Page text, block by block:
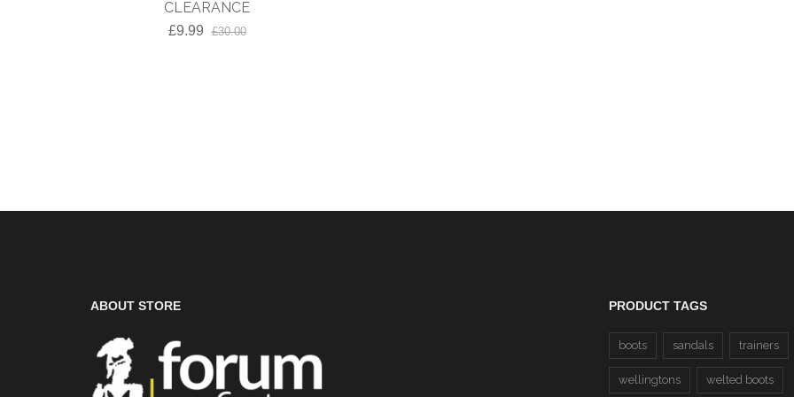
CLEARANCE
£9.99 £30.00
ABOUT STORE PRODUCT TAGS
boots sandals trainers
wellingtons welted boots